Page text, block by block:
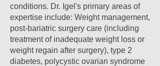
conditions. Dr. Igel's primary areas of
expertise include: Weight management,
post-bariatric surgery care (including
treatment of inadequate weight loss or
weight regain after surgery), type 2
diabetes, polycystic ovarian syndrome